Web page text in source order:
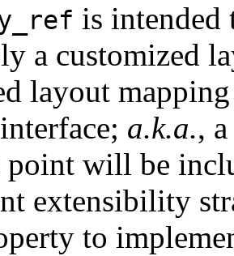
is intended
a customized
layout
a.k.a.,
point will be
extensibility
to